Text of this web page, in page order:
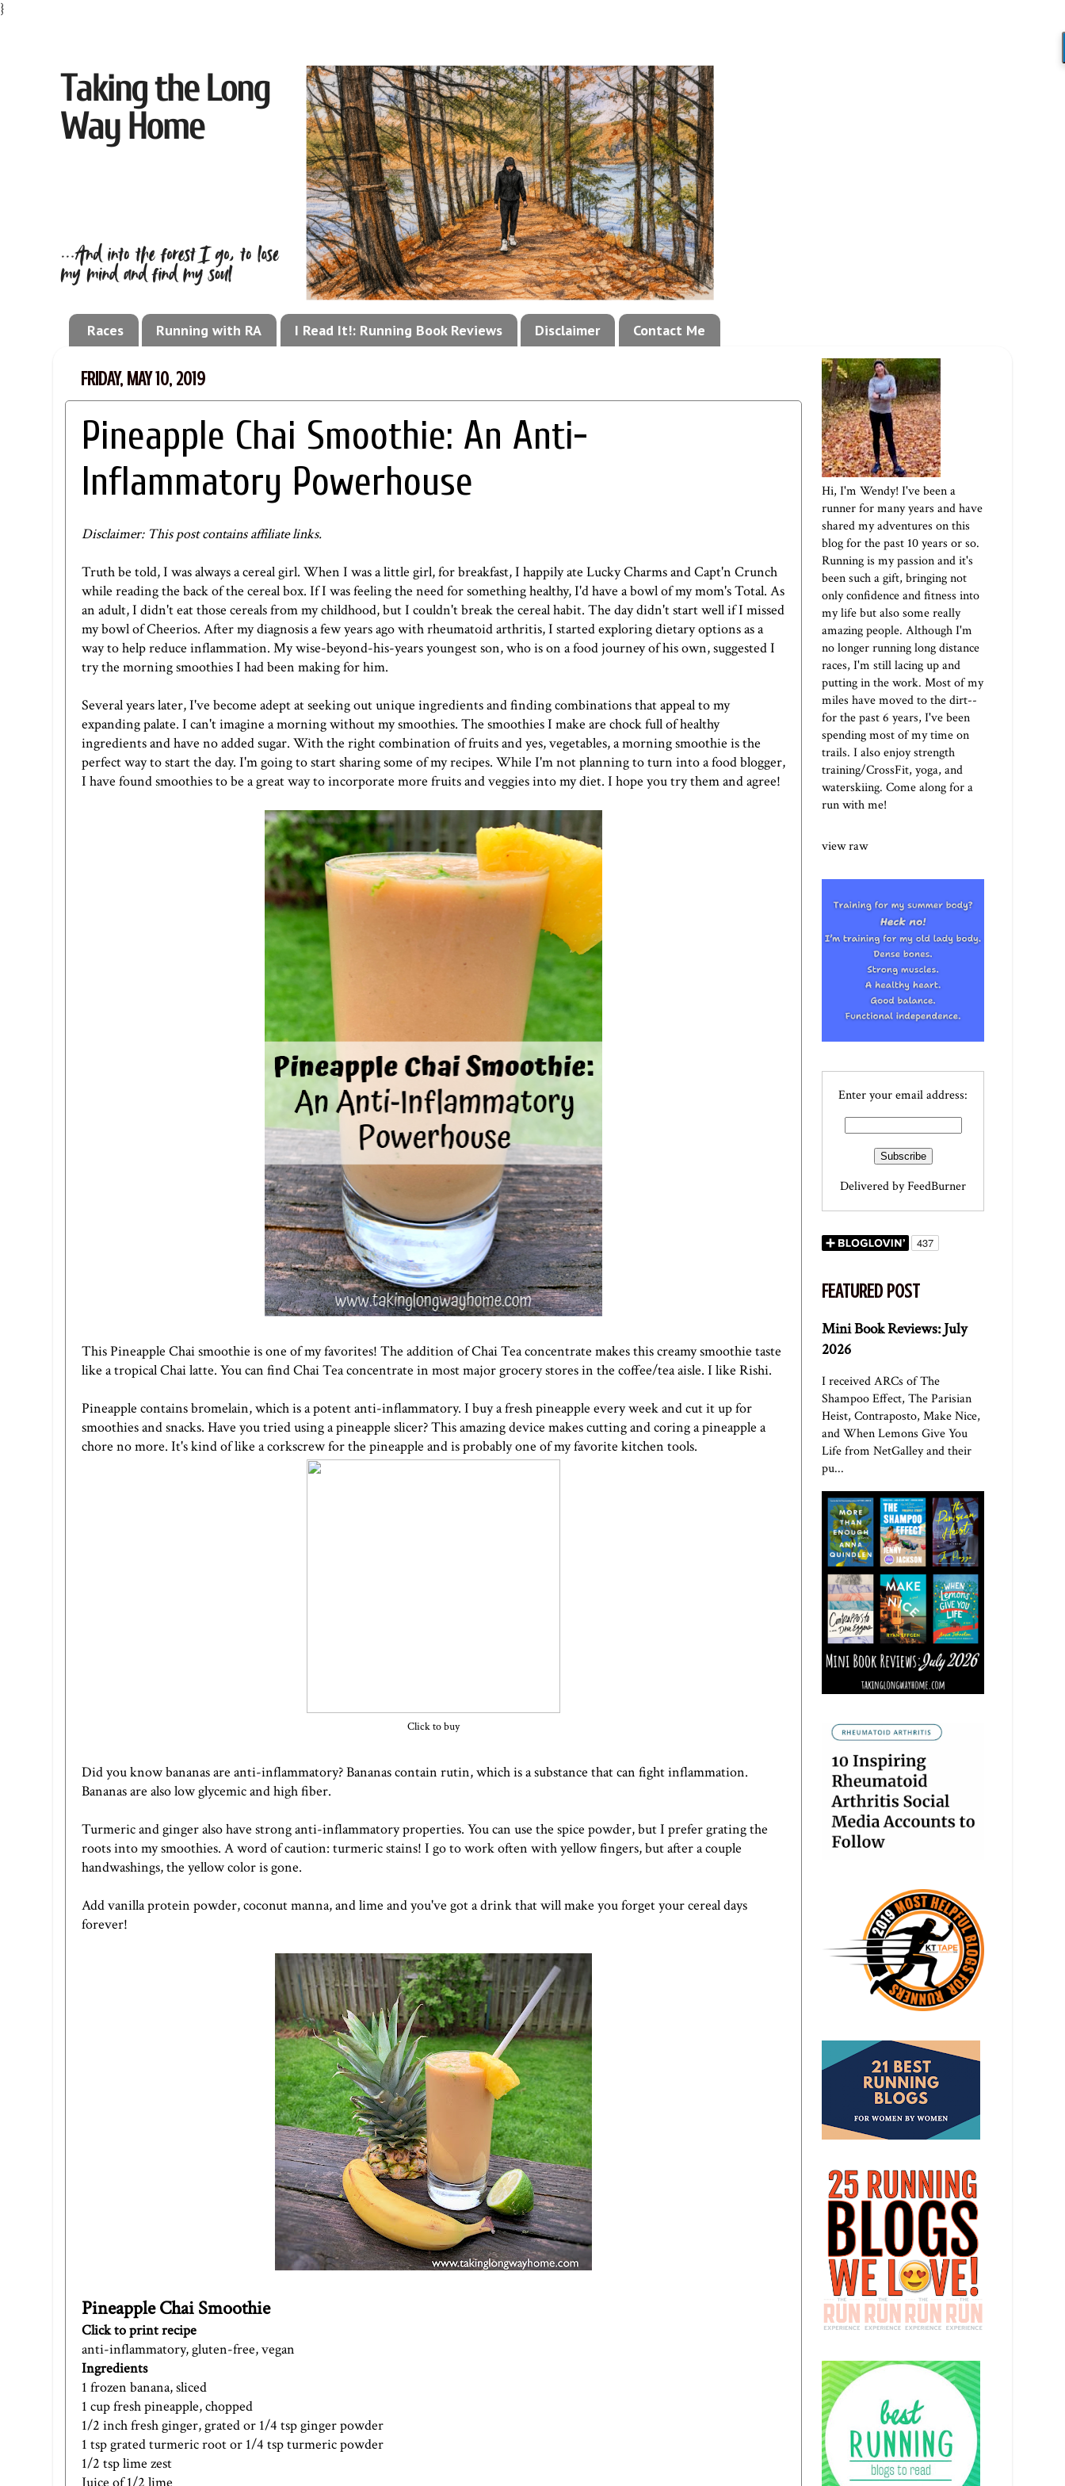
}
Races Running with RA I Read It!: Running Book Reviews Disclaimer Contact Me
FRIDAY, MAY 10, 2019
Pineapple Chai Smoothie: An Anti-
Inflammatory Powerhouse
Disclaimer: This post contains affiliate links.
Truth be told, I was always a cereal girl. When I was a little girl, for breakfast, I happily ate Lucky Charms and Capt'n Crunch
while reading the back of the cereal box. If I was feeling the need for something healthy, I'd have a bowl of my mom's Total. As
an adult, I didn't eat those cereals from my childhood, but I couldn't break the cereal habit. The day didn't start well if I missed
my bowl of Cheerios. After my diagnosis a few years ago with rheumatoid arthritis, I started exploring dietary options as a
way to help reduce inflammation. My wise-beyond-his-years youngest son, who is on a food journey of his own, suggested I
try the morning smoothies I had been making for him.
Several years later, I've become adept at seeking out unique ingredients and finding combinations that appeal to my
expanding palate. I can't imagine a morning without my smoothies. The smoothies I make are chock full of healthy
ingredients and have no added sugar. With the right combination of fruits and yes, vegetables, a morning smoothie is the
perfect way to start the day. I'm going to start sharing some of my recipes. While I'm not planning to turn into a food blogger,
I have found smoothies to be a great way to incorporate more fruits and veggies into my diet. I hope you try them and agree!
This Pineapple Chai smoothie is one of my favorites! The addition of Chai Tea concentrate makes this creamy smoothie taste
like a tropical Chai latte. You can find Chai Tea concentrate in most major grocery stores in the coffee/tea aisle. I like Rishi.
Pineapple contains bromelain, which is a potent anti-inflammatory. I buy a fresh pineapple every week and cut it up for
smoothies and snacks. Have you tried using apineapple slicer? This amazing device makes cutting and coring a pineapple a
chore no more. It's kind of like a corkscrew for the pineapple and is probably one of my favorite kitchen tools.
Click to buy
Did you know bananas are anti-inflammatory? Bananas contain rutin, which is a substance that can fight inflammation.
Bananas are also low glycemic and high fiber.
Turmeric and ginger also have strong anti-inflammatory properties. You can use the spice powder, but I prefer grating the
roots into my smoothies. A word of caution: turmeric stains! I go to work often with yellow fingers, but after a couple
handwashings, the yellow color is gone.
Add vanilla protein powder, coconut manna, and lime and you've got a drink that will make you forget your cereal days
forever!
Pineapple Chai Smoothie
Click to print recipe
anti-inflammatory, gluten-free, vegan
Ingredients
1 frozen banana, sliced
1 cup fresh pineapple, chopped
1/2 inch fresh ginger, grated or 1/4 tsp ginger powder
1 tsp grated turmeric root or 1/4 tsp turmeric powder
1/2 tsp lime zest
Juice of 1/2 lime
Hi, I'm Wendy! I've been a
runner for many years and have
shared my adventures on this
blog for the past 10 years or so.
Running is my passion and it's
been such a gift, bringing not
only confidence and fitness into
my life but also some really
amazing people. Although I'm
no longer running long distance
races, I'm still lacing up and
putting in the work. Most of my
miles have moved to the dirt--
for the past 6 years, I've been
spending most of my time on
trails. I also enjoy strength
training/CrossFit, yoga, and
waterskiing. Come along for a
run with me!
view raw
Enter your email address:
Delivered byFeedBurner
FEATURED POST
Mini Book Reviews: July
2026
I received ARCs of The
Shampoo Effect, The Parisian
Heist, Contraposto, Make Nice,
and When Lemons Give You
Life from NetGalley and their
pu...